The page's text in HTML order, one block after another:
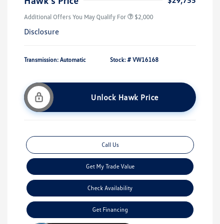
Additional Offers You May Qualify For $2,000
Disclosure
Transmission: Automatic Stock: # VW16168
Unlock Hawk Price
Call Us
Get My Trade Value
Check Availability
Get Financing